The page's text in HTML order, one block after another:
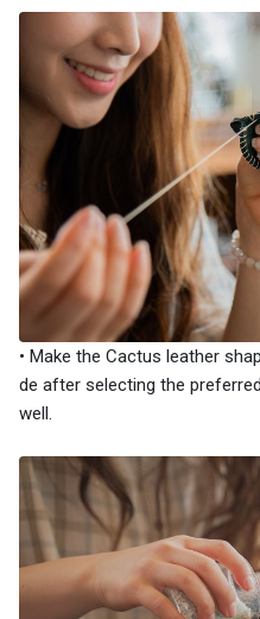
• Make the Cactus leather
de after selecting the
well.